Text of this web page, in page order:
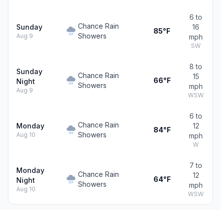
Sunday
Aug 9
Chance Rain
Showers
85°F
6 to
16
mph
SW
Sunday
Night
Aug 9
Chance Rain
Showers
66°F
8 to
15
mph
WSW
Monday
Aug 10
Chance Rain
Showers
84°F
6 to
12
mph
W
Monday
Night
Aug 10
Chance Rain
Showers
64°F
7 to
12
mph
WSW